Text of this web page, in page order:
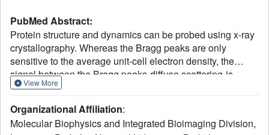
PubMed Abstract:
Protein structure and dynamics can be probed using x-ray
crystallography. Whereas the Bragg peaks are only
sensitive to the average unit-cell electron density, the
signal between the Bragg peaks-diffuse scattering-is
sensitive to spatial correlations in electron-density
information about protein dynamics, the diffuse signal is
more difficult to isolate from the background compared to
View More
Organizational Affiliation:
Molecular Biophysics and Integrated Bioimaging Division,